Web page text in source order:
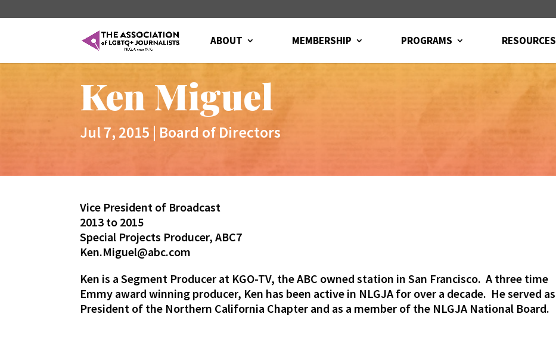
ABOUT MEMBERSHIP PROGRAMS RESOURCES
Ken Miguel
Jul 7, 2015 | Board of Directors
Vice President of Broadcast
2013 to 2015
Special Projects Producer, ABC7
Ken.Miguel@abc.com
Ken is a Segment Producer at KGO-TV, the ABC owned station in San Francisco. A three time
Emmy award winning producer, Ken has been active in NLGJA for over a decade. He served as
President of the Northern California Chapter and as a member of the NLGJA National Board.